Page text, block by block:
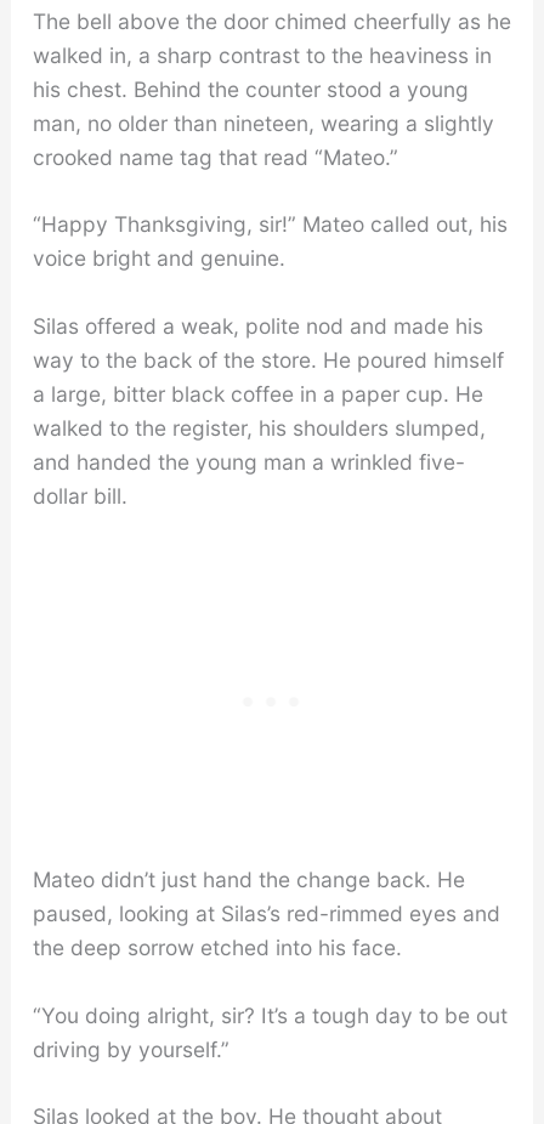
The bell above the door chimed cheerfully as he
walked in, a sharp contrast to the heaviness in
his chest. Behind the counter stood a young
man, no older than nineteen, wearing a slightly
crooked name tag that read “Mateo.”
“Happy Thanksgiving, sir!” Mateo called out, his
voice bright and genuine.
Silas offered a weak, polite nod and made his
way to the back of the store. He poured himself
a large, bitter black coffee in a paper cup. He
walked to the register, his shoulders slumped,
and handed the young man a wrinkled five-
dollar bill.
Mateo didn’t just hand the change back. He
paused, looking at Silas’s red-rimmed eyes and
the deep sorrow etched into his face.
“You doing alright, sir? It’s a tough day to be out
driving by yourself.”
Silas looked at the boy. He thought about